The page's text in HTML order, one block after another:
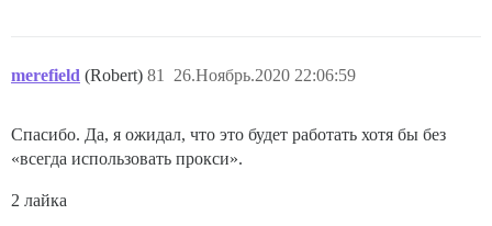
merefield (Robert) 26.Ноябрь.2020 22:06:59
81
Спасибо. Да, я ожидал, что это будет работать хотя бы без
«всегда использовать прокси».
2 лайка